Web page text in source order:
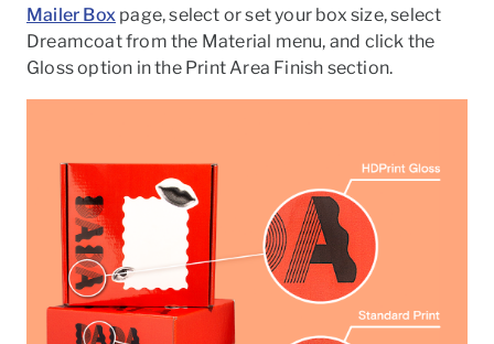
Mailer Box page, select or set your box size, select
Dreamcoat from the Material menu, and click the
Gloss option in the Print Area Finish section.